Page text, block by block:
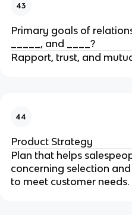
43
Primary goals of
_____, and ____?
Rapport, trust, and
44
Product Strategy
Plan that helps
concerning selection
to meet customer needs.